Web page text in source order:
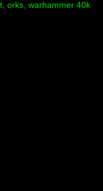
, orks, warhammer 40k